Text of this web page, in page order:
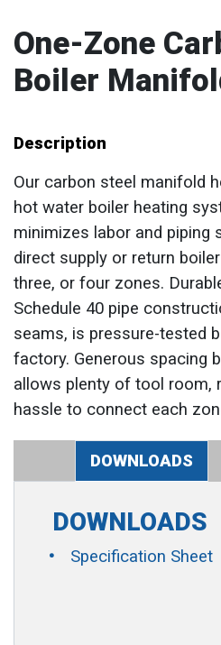
One-Zone
Boiler
Description
Our carbon steel manifold
hot water boiler heating
minimizes labor and piping
direct supply or return
three, or four zones.
Schedule 40 pipe
seams, is pressure-tested
factory. Generous spacing
allows plenty of tool room,
hassle to connect each
DOWNLOADS
DOWNLOADS
Specification Sheet